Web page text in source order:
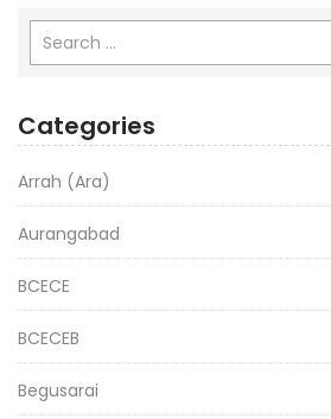
Categories
Arrah (Ara)
Aurangabad
BCECE
BCECEB
Begusarai